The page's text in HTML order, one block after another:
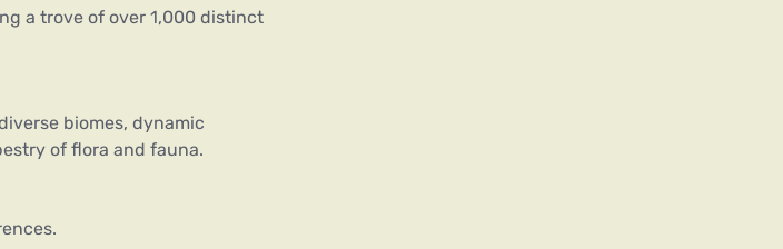
a trove of over 1,000 distinct
biomes, dynamic
of flora and fauna.